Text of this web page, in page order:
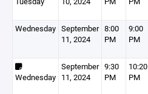
Wednesday September
11, 2024
8:00
PM
9:00
PM
Wednesday
September
11, 2024
9:30
PM
10:20
PM